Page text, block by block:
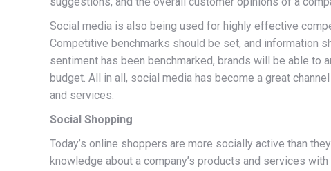
Social media is also being used for highly effective
Competitive benchmarks should be set, and information
sentiment has been benchmarked, brands will be able to
budget. All in all, social media has become a great
and services.
Social Shopping
Today’s online shoppers are more socially active than
knowledge about a company’s products and services